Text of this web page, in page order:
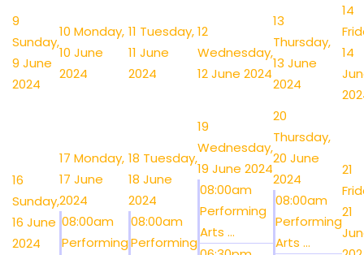
9
Sunday,
9 June
2024
10 Monday,
10 June
2024
11 Tuesday,
11 June
2024
12
Wednesday,
12 June 2024
13
Thursday,
13 June
2024
14
14
16
Sunday,
16 June
2024
17 Monday,
17 June
2024
08:00am
Performing
18 Tuesday,
18 June
2024
08:00am
Performing
19
Wednesday,
19 June 2024
08:00am
Performing
Arts ...
20
Thursday,
20 June
2024
08:00am
Performing
Arts ...
21
21